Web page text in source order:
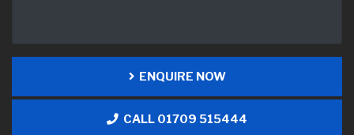
ENQUIRE NOW
CALL 01709 515444